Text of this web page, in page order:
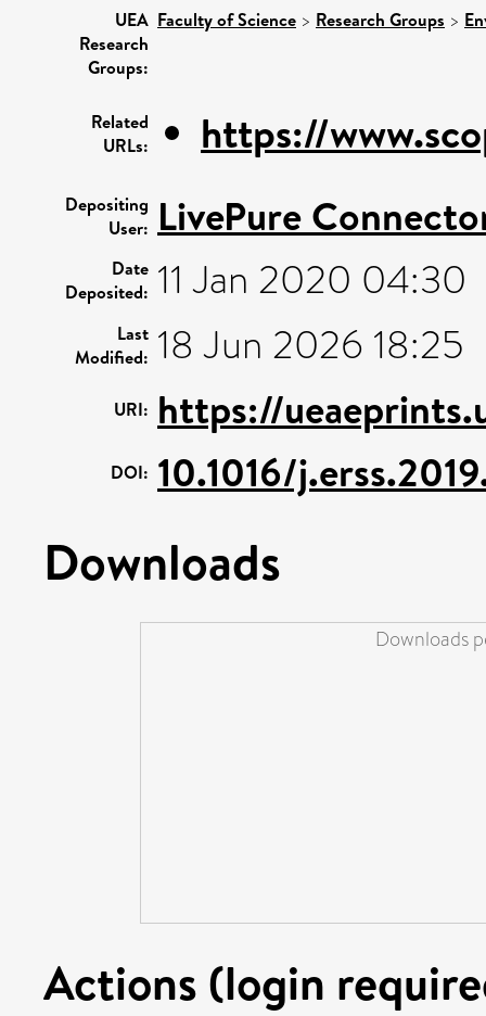
UEA
Research
Groups:
Faculty of Science > Research Groups >
Related
URLs:
https://
Depositing
User: LivePure
Date
Deposited: 11 Jan 2020 04:30
Last
Modified: 18 Jun 2026 18:25
URI: https://
DOI: 10.1016/
Downloads
Downloads
Actions (login